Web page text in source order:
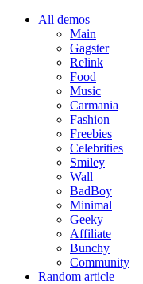
All demos
Main
Gagster
Relink
Food
Music
Carmania
Fashion
Freebies
Celebrities
Smiley
Wall
BadBoy
Minimal
Geeky
Affiliate
Bunchy
Community
Random article